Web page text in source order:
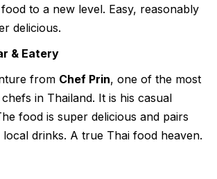
to a new level. Easy, reasonably
delicious.
& Eatery
from Chef Prin, one of the most
in Thailand. It is his casual
food is super delicious and pairs
drinks. A true Thai food heaven.